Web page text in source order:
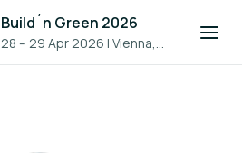
Build´n Green 2026
28 – 29 Apr 2026 |Vienna,
Austria